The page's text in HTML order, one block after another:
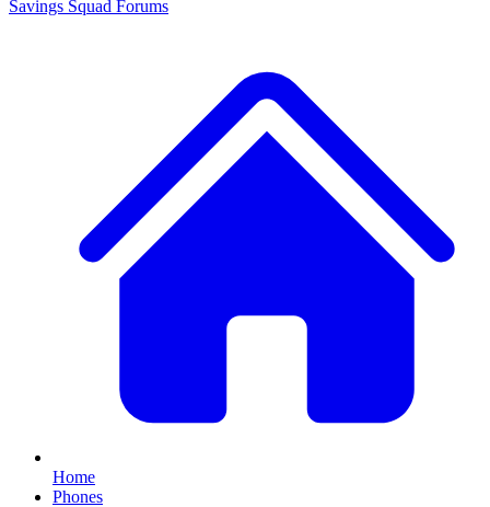
Savings Squad Forums
Home
Phones